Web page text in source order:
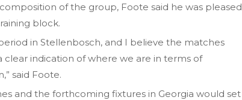
of the group, Foote said he was pleased
block.
in Stellenbosch, and I believe the matches
clear indication of where we are in terms of
said Foote.
and the forthcoming fixtures in Georgia would set